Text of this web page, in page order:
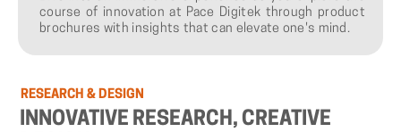
course of innovation at Pace Digitek through product
brochures with insights that can elevate one's mind.
RESEARCH & DESIGN
INNOVATIVE RESEARCH, CREATIVE